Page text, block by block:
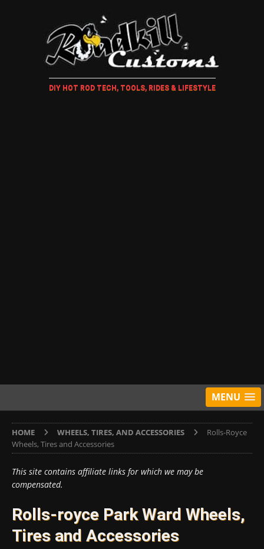
DIY HOT ROD TECH, TOOLS, RIDES & LIFESTYLE
MENU
HOME WHEELS, TIRES, AND ACCESSORIES
Rolls-Royce
Wheels, Tires and Accessories
This site contains affiliate links for which we may be
compensated.
Rolls-royce Park Ward Wheels,
Tires and Accessories